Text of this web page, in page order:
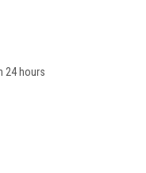
24 hours